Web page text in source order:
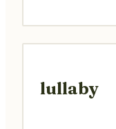
lullaby